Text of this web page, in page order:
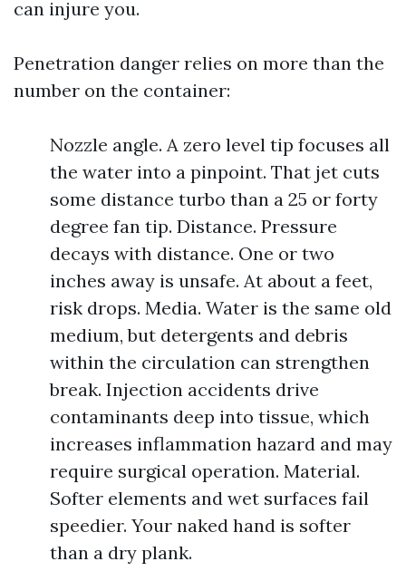
can injure you.
Penetration danger relies on more than the
number on the container:
Nozzle angle. A zero level tip focuses all
the water into a pinpoint. That jet cuts
some distance turbo than a 25 or forty
degree fan tip. Distance. Pressure
decays with distance. One or two
inches away is unsafe. At about a feet,
risk drops. Media. Water is the same old
medium, but detergents and debris
within the circulation can strengthen
break. Injection accidents drive
contaminants deep into tissue, which
increases inflammation hazard and may
require surgical operation. Material.
Softer elements and wet surfaces fail
speedier. Your naked hand is softer
than a dry plank.